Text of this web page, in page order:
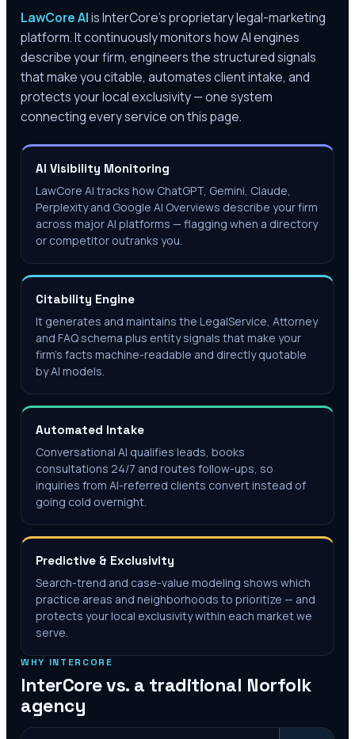
LawCore AIis InterCore’s proprietary legal-marketing
platform. It continuously monitors how AI engines
describe your firm, engineers the structured signals
that make you citable, automates client intake, and
protects your local exclusivity — one system
connecting every service on this page.
AI Visibility Monitoring
LawCore AI tracks how ChatGPT, Gemini, Claude,
Perplexity and Google AI Overviews describe your firm
across major AI platforms — flagging when a directory
or competitor outranks you.
Citability Engine
It generates and maintains the LegalService, Attorney
and FAQ schema plus entity signals that make your
firm's facts machine-readable and directly quotable
by AI models.
Automated Intake
Conversational AI qualifies leads, books
consultations 24/7 and routes follow-ups, so
inquiries from AI-referred clients convert instead of
going cold overnight.
Predictive & Exclusivity
Search-trend and case-value modeling shows which
practice areas and neighborhoods to prioritize — and
protects your local exclusivity within each market we
serve.
WHY INTERCORE
InterCore vs. a traditional Norfolk
agency